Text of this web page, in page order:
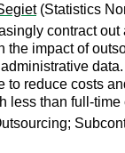
(Statistics
contract
the impact of
to reduce costs
less than full-